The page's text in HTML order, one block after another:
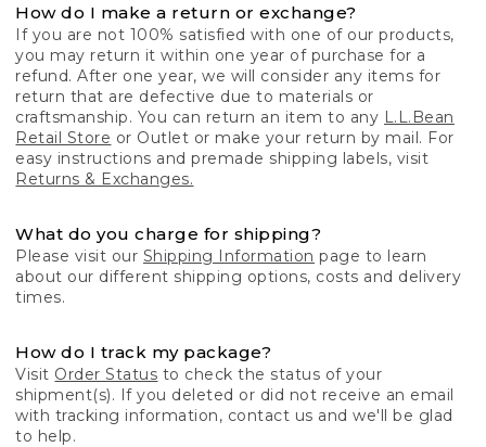
How do I make a return or exchange?
If you are not 100% satisfied with one of our products,
you may return it within one year of purchase for a
refund. After one year, we will consider any items for
return that are defective due to materials or
craftsmanship. You can return an item to any L.L.Bean
Retail Store or Outlet or make your return by mail. For
easy instructions and premade shipping labels, visit
Returns & Exchanges.
What do you charge for shipping?
Please visit our Shipping Information page to learn
about our different shipping options, costs and delivery
times.
How do I track my package?
Visit Order Status to check the status of your
shipment(s). If you deleted or did not receive an email
with tracking information, contact us and we'll be glad
to help.